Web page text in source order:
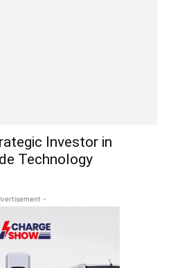
Investor in
Technology
-